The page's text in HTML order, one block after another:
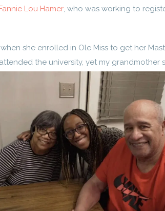
Lou Hamer, who was working to
she enrolled in Ole Miss to get her
attended the university, yet my grandmother